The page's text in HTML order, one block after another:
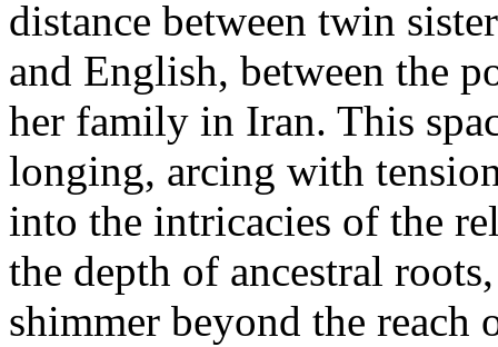
distance between twin
and English, between the
her family in Iran. This
longing, arcing with
into the intricacies of the
the depth of ancestral
shimmer beyond the reach